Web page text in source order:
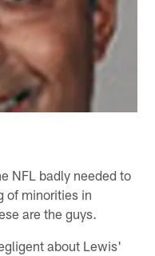
NFL badly needed to
of minorities in
are the guys.
about Lewis'